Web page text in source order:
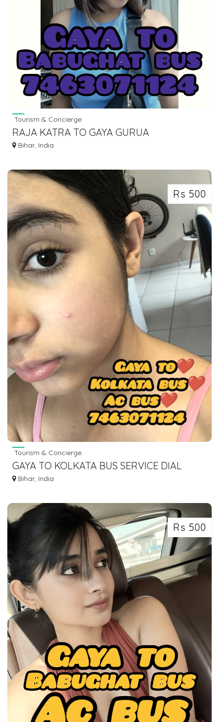
Tourism & Concierge
RAJA KATRA TO GAYA GURUA
AURANGABAD SHERGHATI BUS SERVICE
Bihar, India
Rs 500
Tourism & Concierge
GAYA TO KOLKATA BUS SERVICE DIAL
7463071124
Bihar, India
Rs 500